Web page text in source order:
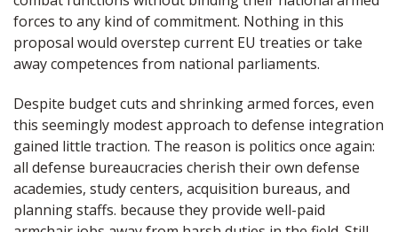
forces to any kind of commitment. Nothing in this
proposal would overstep current EU treaties or take
away competences from national parliaments.
Despite budget cuts and shrinking armed forces, even
this seemingly modest approach to defense integration
gained little traction. The reason is politics once again:
all defense bureaucracies cherish their own defense
academies, study centers, acquisition bureaus, and
planning staffs. because they provide well-paid